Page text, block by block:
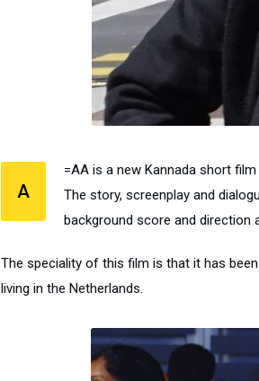
A
=AA is a new Kannada short
The story, screenplay and
background score and direction
The speciality of this film is that it has
living in the Netherlands.